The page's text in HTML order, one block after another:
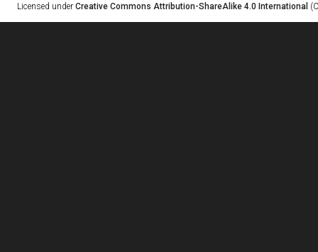
Licensed under Creative Commons Attribution-ShareAlike 4.0 International